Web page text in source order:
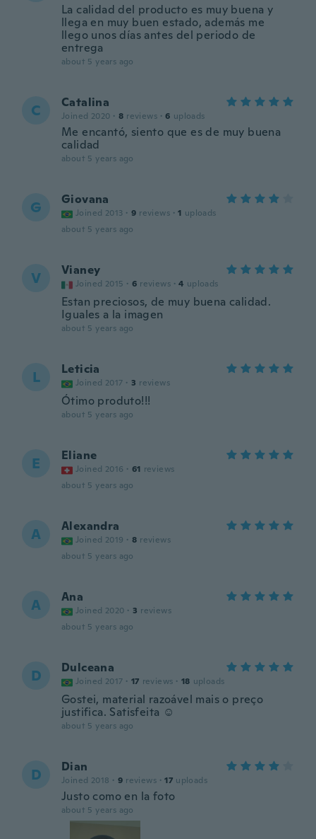
La calidad del producto es muy buena y
llega en muy buen estado, además me
llego unos días antes del periodo de
entrega
about 5 years ago
C Catalina
Joined 2020 · 8 reviews · 6 uploads
Me encantó, siento que es de muy buena
calidad
about 5 years ago
G Giovana
Joined 2013 · 9 reviews · 1 uploads
about 5 years ago
V Vianey
Joined 2015 · 6 reviews · 4 uploads
Estan preciosos, de muy buena calidad.
Iguales a la imagen
about 5 years ago
L Leticia
Joined 2017 · 3 reviews
Ótimo produto!!!
about 5 years ago
E Eliane
Joined 2016 · 61 reviews
about 5 years ago
A Alexandra
Joined 2019 · 8 reviews
about 5 years ago
A Ana
Joined 2020 · 3 reviews
about 5 years ago
D Dulceana
Joined 2017 · 17 reviews · 18 uploads
Gostei, material razoável mais o preço
justifica. Satisfeita ☺
about 5 years ago
D Dian
Joined 2018 · 9 reviews · 17 uploads
Justo como en la foto
about 5 years ago